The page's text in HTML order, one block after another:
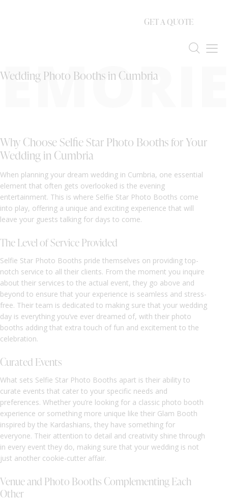
GET A QUOTE
Wedding Photo Booths in Cumbria
Why Choose Selfie Star Photo Booths for Your
Wedding in Cumbria
When planning your dream wedding in Cumbria, one essential
element that often gets overlooked is the evening
entertainment. This is where Selfie Star Photo Booths come
into play, offering a unique and exciting experience that will
leave your guests talking for days to come.
The Level of Service Provided
Selfie Star Photo Booths pride themselves on providing top-
notch service to all their clients. From the moment you inquire
about their services to the actual event, they go above and
beyond to ensure that your experience is seamless and stress-
free. Their team is dedicated to making sure that your wedding
day is everything you’ve ever dreamed of, with their photo
booths adding that extra touch of fun and excitement to the
celebration.
Curated Events
What sets Selfie Star Photo Booths apart is their ability to
curate events that cater to your specific needs and
preferences. Whether you’re looking for a classic photo booth
experience or something more unique like their Glam Booth
inspired by the Kardashians, they have something for
everyone. Their attention to detail and creativity shine through
in every event they do, making sure that your wedding is not
just another cookie-cutter affair.
Venue and Photo Booths Complementing Each
Other